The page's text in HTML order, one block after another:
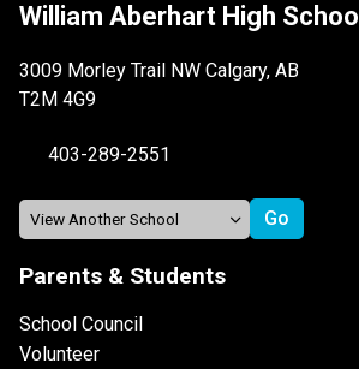
William Aberhart High School
3009 Morley Trail NW Calgary, AB
T2M 4G9
403-289-2551
Parents & Students
School Council
Volunteer